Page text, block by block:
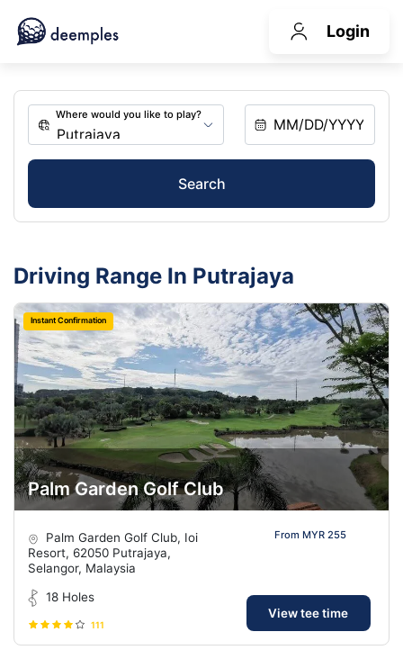
Login
Search
Driving Range In Putrajaya
Instant Confirmation
Palm Garden Golf Club
Palm Garden Golf Club, Ioi
Resort, 62050 Putrajaya,
Selangor, Malaysia
18 Holes
111
From MYR 255
View tee time